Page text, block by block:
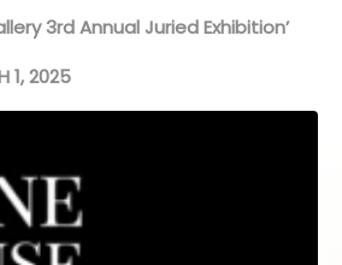
3rd Annual Juried Exhibition’
1, 2025